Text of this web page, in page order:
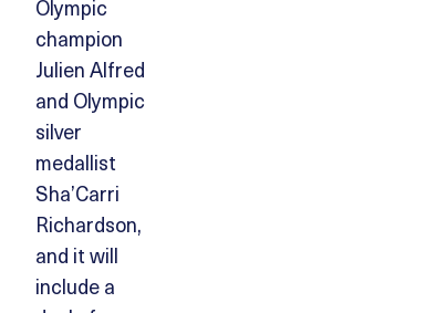
Olympic
champion
Julien Alfred
and Olympic
silver
medallist
Sha’Carri
Richardson,
and it will
include a